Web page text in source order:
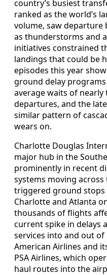
country’s busiest
ranked as the world’s
volume, saw
as thunderstorms and
initiatives constrained
landings that could be
episodes this year
ground delay
average waits of
departures, and the
similar pattern of
wears on.
Charlotte Douglas
major hub in the
prominently in recent
systems moving
triggered ground stops
Charlotte and Atlanta
thousands of flights
current spike in delays
services into and out
American Airlines and
PSA Airlines, which
haul routes into the